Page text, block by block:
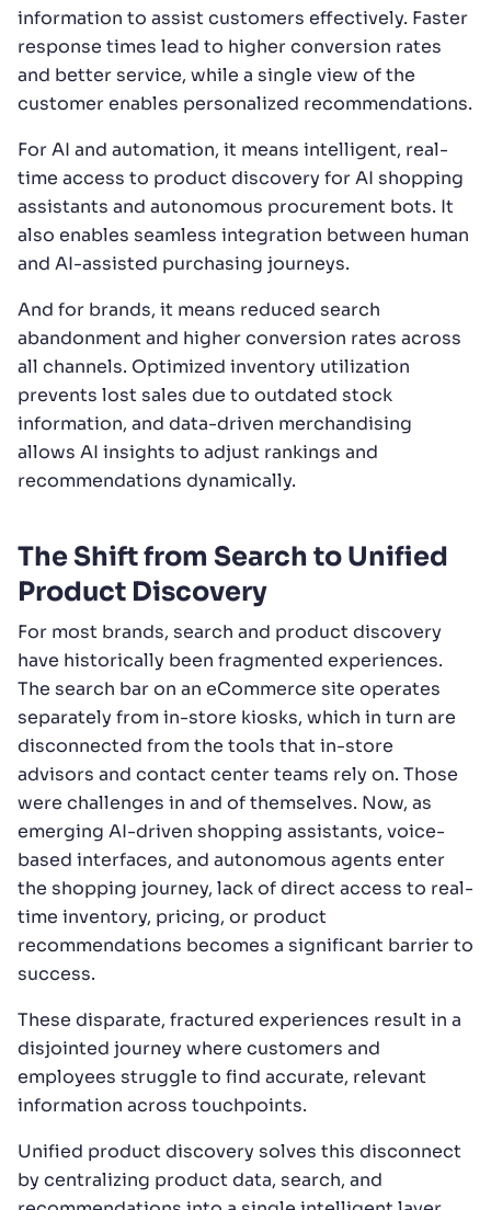
information to assist customers effectively. Faster
response times lead to higher conversion rates
and better service, while a single view of the
customer enables personalized recommendations.
For AI and automation, it means intelligent, real-
time access to product discovery for AI shopping
assistants and autonomous procurement bots. It
also enables seamless integration between human
and AI-assisted purchasing journeys.
And for brands, it means reduced search
abandonment and higher conversion rates across
all channels. Optimized inventory utilization
prevents lost sales due to outdated stock
information, and data-driven merchandising
allows AI insights to adjust rankings and
recommendations dynamically.
The Shift from Search to Unified
Product Discovery
For most brands, search and product discovery
have historically been fragmented experiences.
The search bar on an eCommerce site operates
separately from in-store kiosks, which in turn are
disconnected from the tools that in-store
advisors and contact center teams rely on. Those
were challenges in and of themselves. Now, as
emerging AI-driven shopping assistants, voice-
based interfaces, and autonomous agents enter
the shopping journey, lack of direct access to real-
time inventory, pricing, or product
recommendations becomes a significant barrier to
success.
These disparate, fractured experiences result in a
disjointed journey where customers and
employees struggle to find accurate, relevant
information across touchpoints.
Unified product discovery solves this disconnect
by centralizing product data, search, and